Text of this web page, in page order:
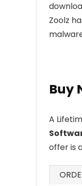
Zoolz
Buy
A
offer is